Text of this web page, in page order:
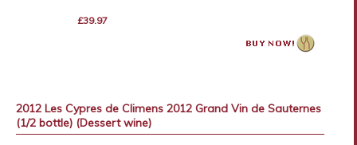
£39.97
2012 Les Cypres de Climens 2012 Grand Vin de Sauternes
(1/2 bottle) (Dessert wine)